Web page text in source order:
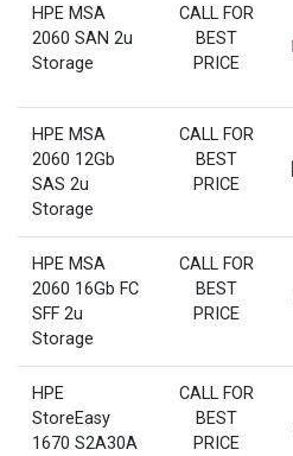
HPE MSA
2060 SAN 2u
Storage
CALL FOR
BEST
PRICE
HPE MSA
2060 12Gb
SAS 2u
Storage
CALL FOR
BEST
PRICE
HPE MSA
2060 16Gb FC
SFF 2u
Storage
CALL FOR
BEST
PRICE
HPE
StoreEasy
1670 S2A30A
CALL FOR
BEST
PRICE